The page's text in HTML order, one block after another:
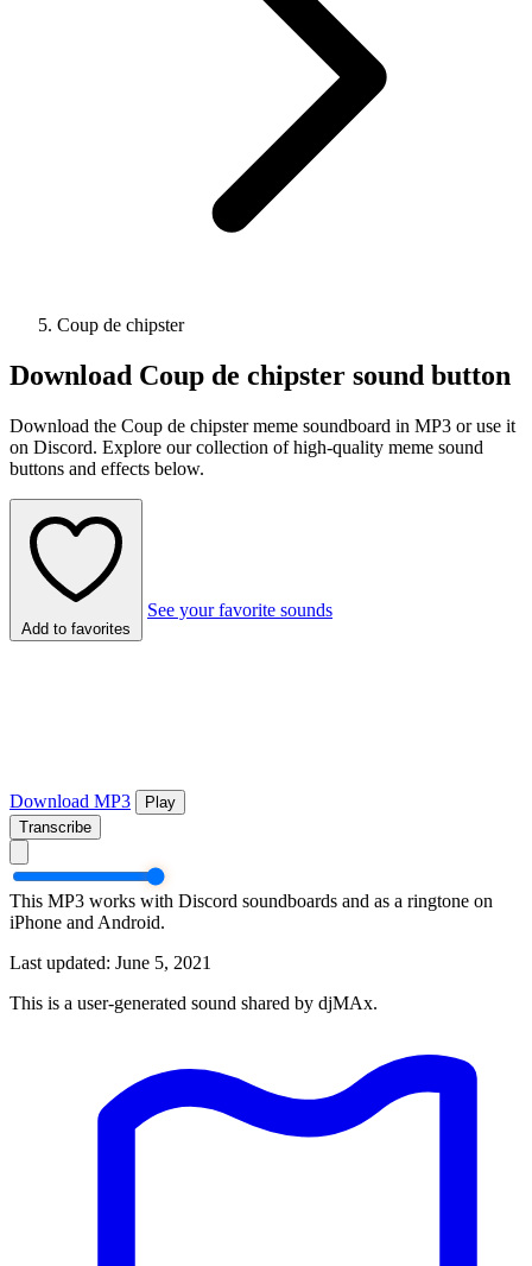
Coup de chipster
Download Coup de chipster sound button
Download the Coup de chipster meme soundboard in MP3 or use it
on Discord. Explore our collection of high-quality meme sound
buttons and effects below.
Add to favorites
See your favorite sounds
Download MP3
Play
Transcribe
This MP3 works with Discord soundboards and as a ringtone on
iPhone and Android.
Last updated: June 5, 2021
This is a user-generated sound shared by djMAx.